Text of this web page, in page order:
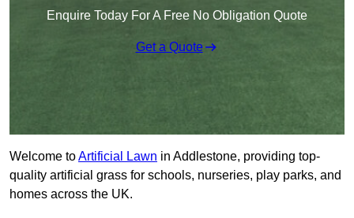
Enquire Today For A Free No Obligation Quote
Get a Quote
Welcome toArtificial Lawn in Addlestone, providing top-
quality artificial grass for schools, nurseries, play parks, and
homes across the UK.